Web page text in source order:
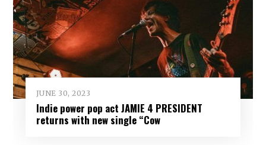
JUNE 30, 2023
Indie power pop act JAMIE 4 PRESIDENT
returns with new single “Cow